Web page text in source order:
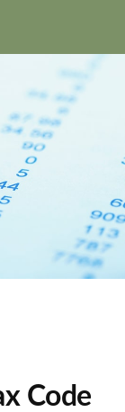
Code